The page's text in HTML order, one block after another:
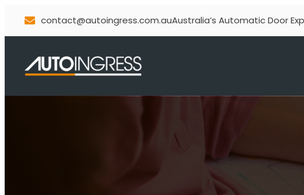
contact@autoingress.com.auAustralia’s Automatic Door